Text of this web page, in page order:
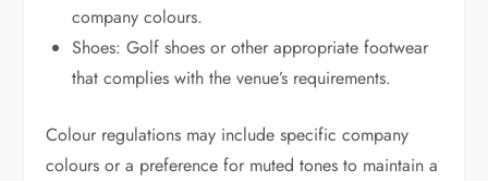
company colours.
Shoes: Golf shoes or other appropriate footwear
that complies with the venue’s requirements.
Colour regulations may include specific company
colours or a preference for muted tones to maintain a